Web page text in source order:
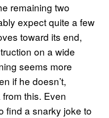
remaining two
expect quite a few
toward its end,
on a wide
seems more
if he doesn’t,
this. Even
find a snarky joke to